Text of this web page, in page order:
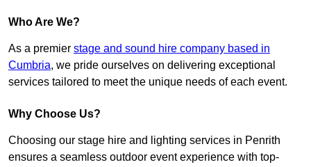
Who Are We?
As a premier stage and sound hire company based in
Cumbria, we pride ourselves on delivering exceptional
services tailored to meet the unique needs of each event.
Why Choose Us?
Choosing our stage hire and lighting services in Penrith
ensures a seamless outdoor event experience with top-